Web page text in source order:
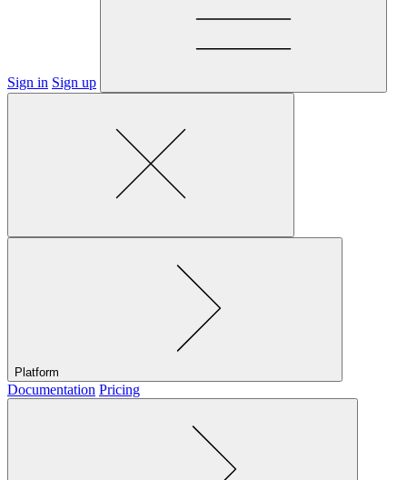
Sign in Sign up
Platform
Documentation Pricing